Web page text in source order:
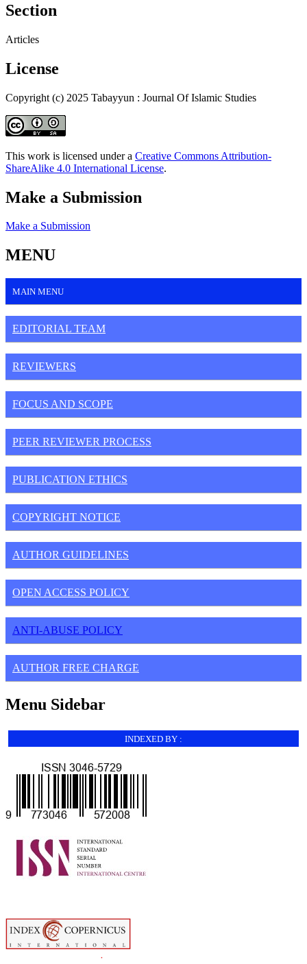
Section
Articles
License
Copyright (c) 2025 Tabayyun : Journal Of Islamic Studies
This work is licensed under a Creative Commons Attribution-
ShareAlike 4.0 International License.
Make a Submission
Make a Submission
MENU
MAIN MENU
EDITORIAL TEAM
REVIEWERS
FOCUS AND SCOPE
PEER REVIEWER PROCESS
PUBLICATION ETHICS
COPYRIGHT NOTICE
AUTHOR GUIDELINES
OPEN ACCESS POLICY
ANTI-ABUSE POLICY
AUTHOR FREE CHARGE
Menu Sidebar
INDEXED BY :